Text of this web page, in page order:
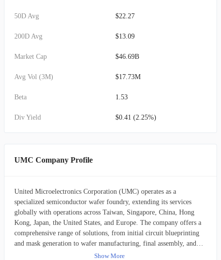
50D Avg $22.27
200D Avg $13.09
Market Cap $46.69B
Avg Vol (3M) $17.73M
Beta 1.53
Div Yield $0.41 (2.25%)
UMC Company Profile
United Microelectronics Corporation (UMC) operates as a
specialized semiconductor wafer foundry, extending its services
globally with operations across Taiwan, Singapore, China, Hong
Kong, Japan, the United States, and Europe. The company offers a
comprehensive range of solutions, from initial circuit blueprinting
and mask generation to wafer manufacturing, final assembly, and
rigorous testing. UMC's customer base consists of both integrated
Show More